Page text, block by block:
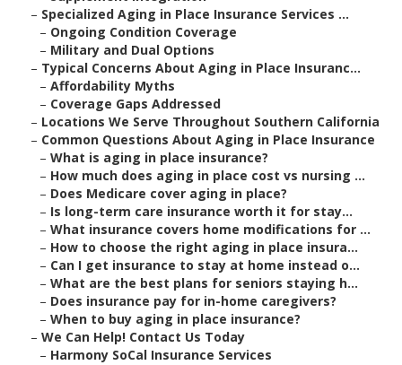
– Specialized Aging in Place Insurance Services ...
– Ongoing Condition Coverage
– Military and Dual Options
– Typical Concerns About Aging in Place Insuranc...
– Affordability Myths
– Coverage Gaps Addressed
– Locations We Serve Throughout Southern California
– Common Questions About Aging in Place Insurance
– What is aging in place insurance?
– How much does aging in place cost vs nursing ...
– Does Medicare cover aging in place?
– Is long-term care insurance worth it for stay...
– What insurance covers home modifications for ...
– How to choose the right aging in place insura...
– Can I get insurance to stay at home instead o...
– What are the best plans for seniors staying h...
– Does insurance pay for in-home caregivers?
– When to buy aging in place insurance?
– We Can Help! Contact Us Today
– Harmony SoCal Insurance Services